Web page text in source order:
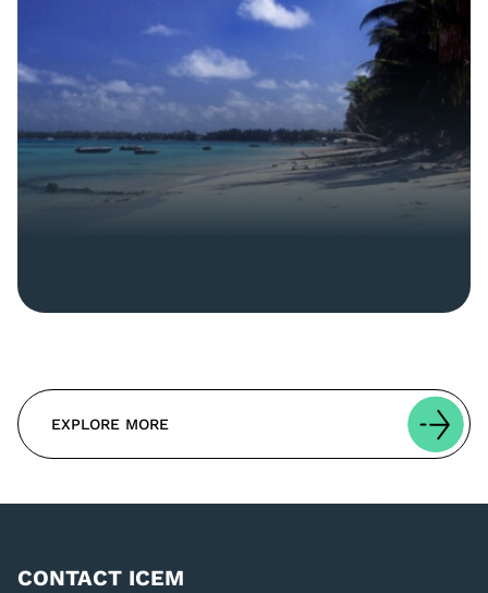
EXPLORE MORE
CONTACT ICEM